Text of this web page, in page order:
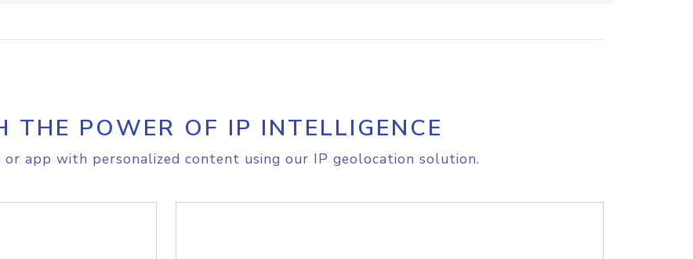
THE POWER OF IP INTELLIGENCE
app with personalized content using our IP geolocation solution.